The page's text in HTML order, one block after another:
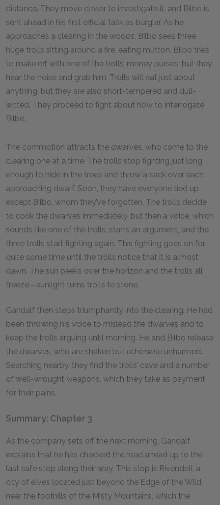
distance. They move closer to investigate it, and Bilbo is
sent ahead in his first official task as burglar. As he
approaches a clearing in the woods, Bilbo sees three
huge trolls sitting around a fire, eating mutton. Bilbo tries
to make off with one of the trolls’ money purses, but they
hear the noise and grab him. Trolls will eat just about
anything, but they are also short-tempered and dull-
witted. They proceed to fight about how to interrogate
Bilbo.
The commotion attracts the dwarves, who come to the
clearing one at a time. The trolls stop fighting just long
enough to hide in the trees and throw a sack over each
approaching dwarf. Soon, they have everyone tied up
except Bilbo, whom they’ve forgotten. The trolls decide
to cook the dwarves immediately, but then a voice, which
sounds like one of the trolls, starts an argument, and the
three trolls start fighting again. This fighting goes on for
quite some time until the trolls notice that it is almost
dawn. The sun peeks over the horizon and the trolls all
freeze—sunlight turns trolls to stone.
Gandalf then steps triumphantly into the clearing. He had
been throwing his voice to mislead the dwarves and to
keep the trolls arguing until morning. He and Bilbo release
the dwarves, who are shaken but otherwise unharmed.
Searching nearby, they find the trolls’ cave and a number
of well-wrought weapons, which they take as payment
for their pains.
Summary: Chapter 3
As the company sets off the next morning, Gandalf
explains that he has checked the road ahead up to the
last safe stop along their way. This stop is Rivendell, a
city of elves located just beyond the Edge of the Wild,
near the foothills of the Misty Mountains, which the